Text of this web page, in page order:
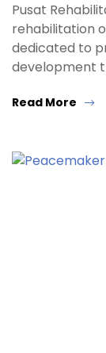
Pusat
rehabilitation
dedicated to
development
Read More